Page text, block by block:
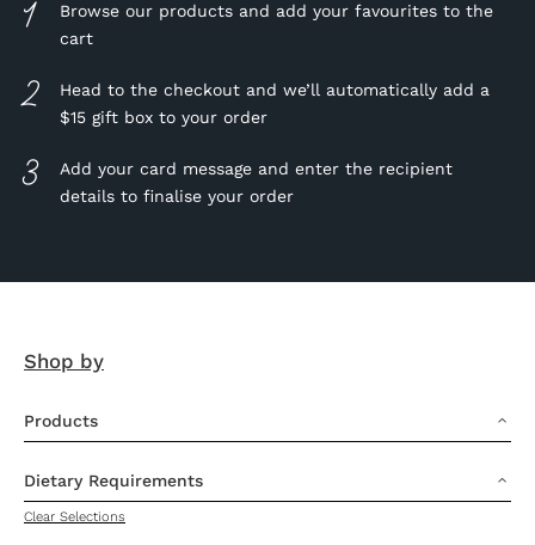
Browse our products and add your favourites to the
cart
Head to the checkout and we’ll automatically add a
$15 gift box to your order
Add your card message and enter the recipient
details to finalise your order
Shop by
Products 3
Dietary Requirements 3
Clear Selections